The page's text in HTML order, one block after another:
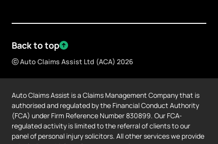
Back to top
ⓒ Auto Claims Assist Ltd (ACA) 2026
Auto Claims Assist is a Claims Management Company that is
authorised and regulated by the Financial Conduct Authority
(FCA) under Firm Reference Number 830899. Our FCA-
regulated activity is limited to the referral of clients to our
panel of personal injury solicitors. All other services we provide